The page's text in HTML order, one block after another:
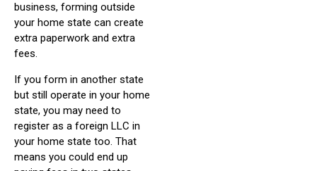
business, forming outside
your home state can create
extra paperwork and extra
fees.
If you form in another state
but still operate in your home
state, you may need to
register as a foreign LLC in
your home state too. That
means you could end up